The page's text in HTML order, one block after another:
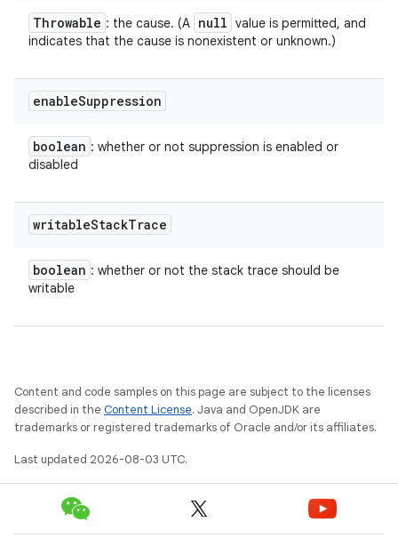
Throwable : the cause. (A null value is permitted, and
indicates that the cause is nonexistent or unknown.)
enableSuppression
boolean : whether or not suppression is enabled or
disabled
writableStackTrace
boolean : whether or not the stack trace should be
writable
Content and code samples on this page are subject to the licenses
described in the Content License. Java and OpenJDK are
trademarks or registered trademarks of Oracle and/or its affiliates.
Last updated 2026-08-03 UTC.